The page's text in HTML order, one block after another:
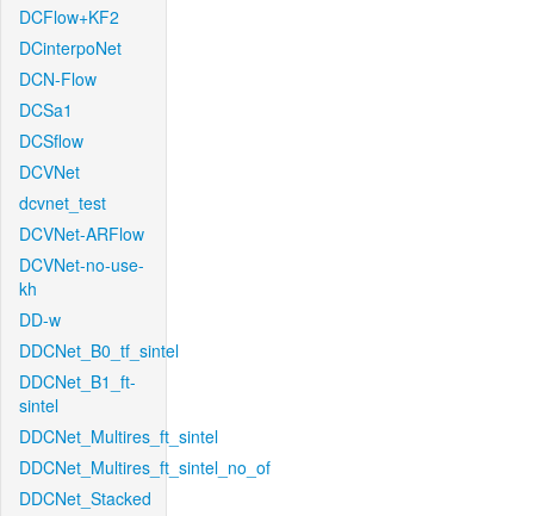
DCFlow+KF2
DCinterpoNet
DCN-Flow
DCSa1
DCSflow
DCVNet
dcvnet_test
DCVNet-ARFlow
DCVNet-no-use-
kh
DD-w
DDCNet_B0_tf_sintel
DDCNet_B1_ft-
sintel
DDCNet_Multires_ft_sintel
DDCNet_Multires_ft_sintel_no_of
DDCNet_Stacked